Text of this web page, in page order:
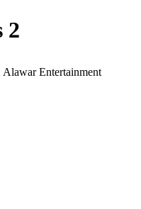
2
Entertainment